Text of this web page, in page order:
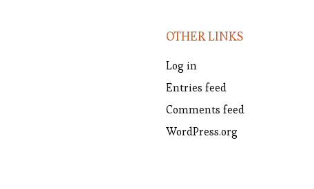
OTHER LINKS
Log in
Entries feed
Comments feed
WordPress.org